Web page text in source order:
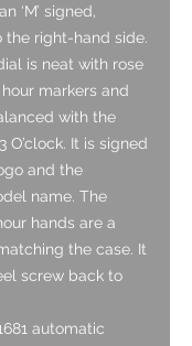
‘M’ signed,
the right-hand side.
is neat with rose
markers and
with the
O’clock. It is signed
and the
name. The
hands are a
the case. It
screw back to
automatic